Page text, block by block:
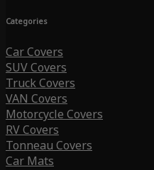
Categories
Car Covers
SUV Covers
Truck Covers
VAN Covers
Motorcycle Covers
RV Covers
Tonneau Covers
Car Mats